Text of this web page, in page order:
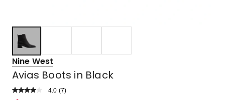
Nine West
Avias Boots in Black
4.0 Read
(7)